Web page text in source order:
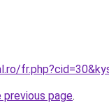
page.